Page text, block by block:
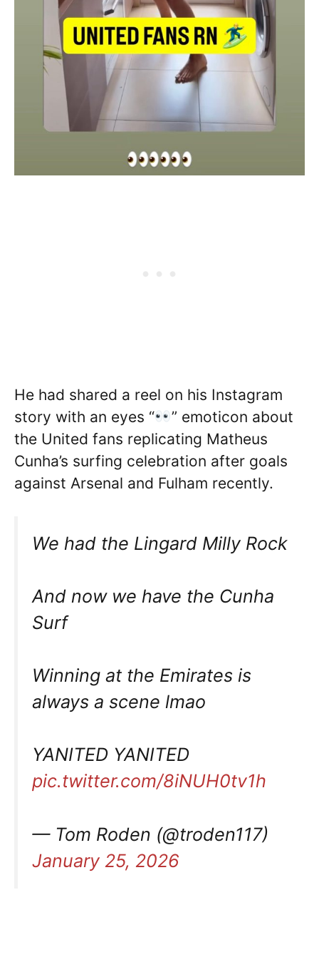
He had shared a reel on his Instagram
story with an eyes “
” emoticon about
the United fans replicating Matheus
Cunha’s surfing celebration after goals
against Arsenal and Fulham recently.
We had the Lingard Milly Rock
And now we have the Cunha
Surf
Winning at the Emirates is
always a scene lmao
YANITED YANITED
pic.twitter.com/8iNUH0tv1h
— Tom Roden (@troden117)
January 25, 2026